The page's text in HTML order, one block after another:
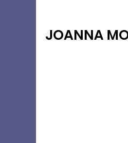
JOANNA